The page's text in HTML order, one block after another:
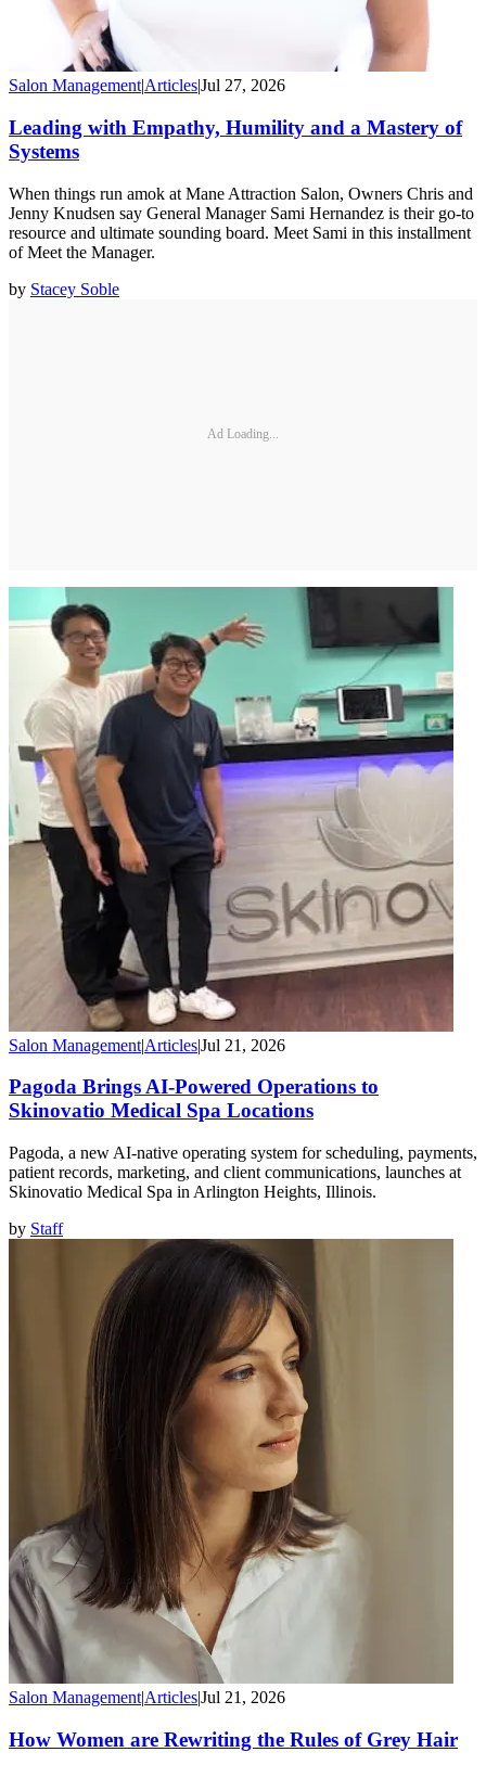
Salon Management|Articles|Jul 27, 2026
Leading with Empathy, Humility and a Mastery of
Systems
When things run amok at Mane Attraction Salon, Owners Chris and
Jenny Knudsen say General Manager Sami Hernandez is their go-to
resource and ultimate sounding board. Meet Sami in this installment
of Meet the Manager.
by Stacey Soble
Ad Loading...
Salon Management|Articles|Jul 21, 2026
Pagoda Brings AI-Powered Operations to
Skinovatio Medical Spa Locations
Pagoda, a new AI-native operating system for scheduling, payments,
patient records, marketing, and client communications, launches at
Skinovatio Medical Spa in Arlington Heights, Illinois.
by Staff
Salon Management|Articles|Jul 21, 2026
How Women are Rewriting the Rules of Grey Hair